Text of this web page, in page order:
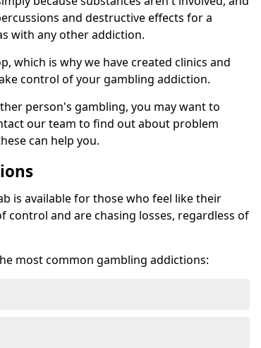
and destructive effects for a
with any other addiction.
which is why we have created clinics and
control of your gambling addiction.
person's gambling, you may want to
our team to find out about problem
can help you.
is available for those who feel like their
and are chasing losses, regardless of
most common gambling addictions: